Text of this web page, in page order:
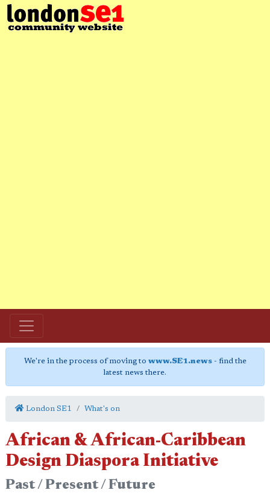
We're in the process of moving to www.SE1.news- find the
latest news there.
London SE1 What's on
African & African-Caribbean
Design Diaspora Initiative
Past / Present / Future